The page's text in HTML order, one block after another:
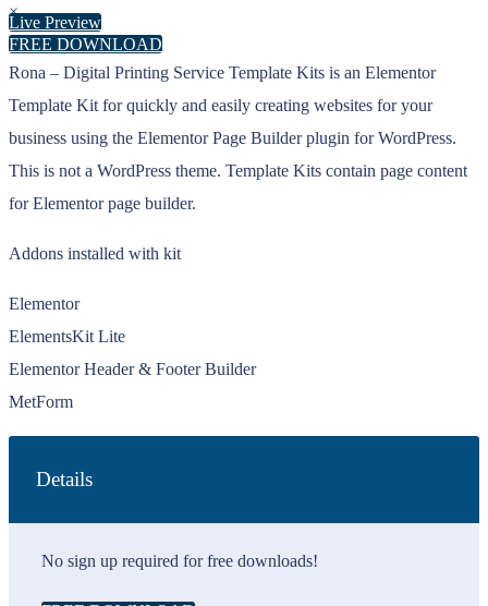
×
FREE DOWNLOAD
Live Preview
Rona – Digital Printing Service Template Kits is an Elementor
Template Kit for quickly and easily creating websites for your
business using the Elementor Page Builder plugin for WordPress.
This is not a WordPress theme. Template Kits contain page content
for Elementor page builder.
Addons installed with kit
Elementor
ElementsKit Lite
Elementor Header & Footer Builder
MetForm
Details
No sign up required for free downloads!